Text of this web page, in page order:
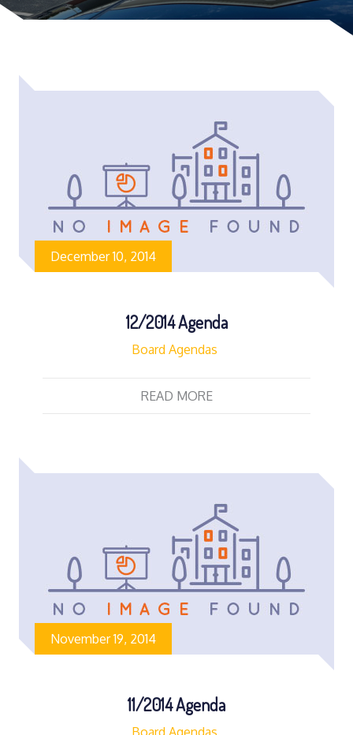
December 10, 2014
12/2014 Agenda
Board Agendas
READ MORE
November 19, 2014
11/2014 Agenda
Board Agendas